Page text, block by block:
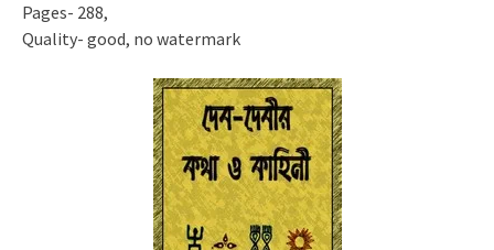
Pages- 288,
Quality- good, no watermark